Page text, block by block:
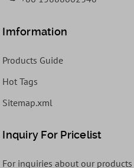
Imformation
Products Guide
Hot Tags
Sitemap.xml
Inquiry For Pricelist
For inquiries about our